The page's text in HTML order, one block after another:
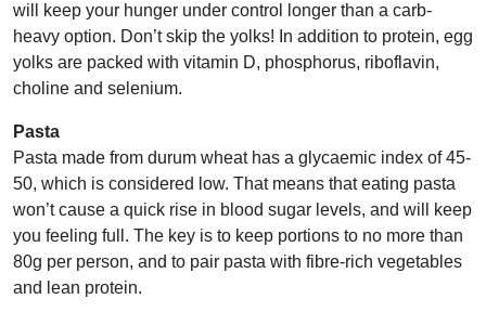
will keep your hunger under control longer than a carb-
heavy option. Don’t skip the yolks! In addition to protein, egg
yolks are packed with vitamin D, phosphorus, riboflavin,
choline and selenium.
Pasta
Pasta made from durum wheat has a glycaemic index of 45-
50, which is considered low. That means that eating pasta
won’t cause a quick rise in blood sugar levels, and will keep
you feeling full. The key is to keep portions to no more than
80g per person, and to pair pasta with fibre-rich vegetables
and lean protein.